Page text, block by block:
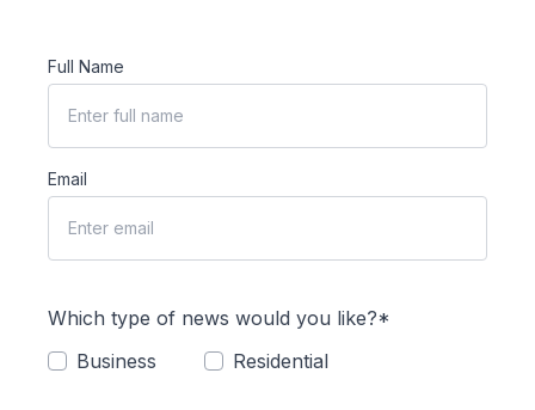
Full Name
Email
Which type of news would you like?*
Business
Residential